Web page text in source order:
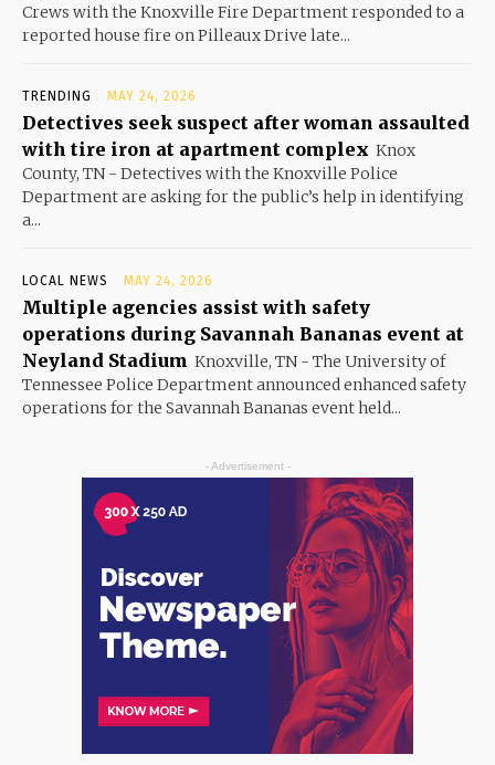
Crews with the Knoxville Fire Department responded to a
reported house fire on Pilleaux Drive late...
TRENDING MAY 24, 2026
Detectives seek suspect after woman assaulted
with tire iron at apartment complex Knox
County, TN - Detectives with the Knoxville Police
Department are asking for the public’s help in identifying
a...
LOCAL NEWS MAY 24, 2026
Multiple agencies assist with safety
operations during Savannah Bananas event at
Neyland Stadium Knoxville, TN - The University of
Tennessee Police Department announced enhanced safety
operations for the Savannah Bananas event held...
- Advertisement -